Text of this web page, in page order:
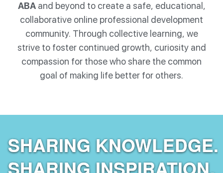
ABAand beyond to create a safe, educational,
collaborative online professional development
community. Through collective learning, we
strive to foster continued growth, curiosity and
compassion for those who share the common
goal of making life better for others.